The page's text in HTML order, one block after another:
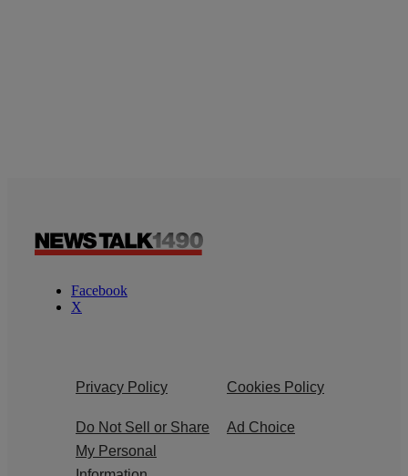
Facebook
X
Privacy Policy Cookies Policy
Do Not Sell or Share
My Personal
Ad Choice